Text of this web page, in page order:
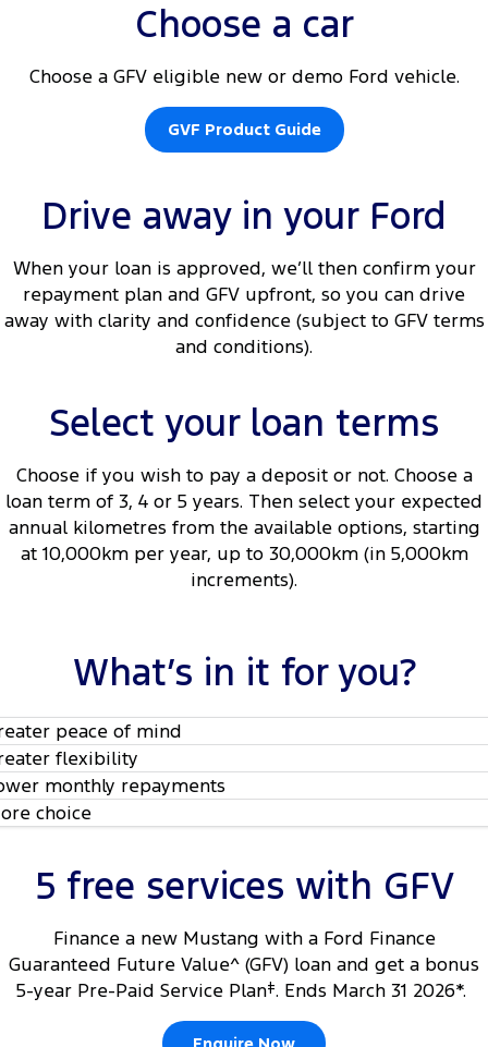
Choose a car
Choose a GFV eligible new or demo Ford vehicle.
GVF Product Guide
Drive away in your Ford
When your loan is approved, we’ll then confirm your
repayment plan and GFV upfront, so you can drive
away with clarity and confidence (subject to GFV terms
and conditions).
Select your loan terms
Choose if you wish to pay a deposit or not. Choose a
loan term of 3, 4 or 5 years. Then select your expected
annual kilometres from the available options, starting
at 10,000km per year, up to 30,000km (in 5,000km
increments).
What’s in it for you?
peace of mind
flexibility
monthly repayments
choice
5 free services with GFV
Finance a new Mustang with a Ford Finance
Guaranteed Future Value^ (GFV) loan and get a bonus
5-year Pre-Paid Service Plan‡. Ends March 31 2026*.